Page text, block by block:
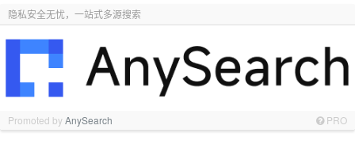
隐私安全无忧，一站式多源搜索
Promoted byAnySearch PRO